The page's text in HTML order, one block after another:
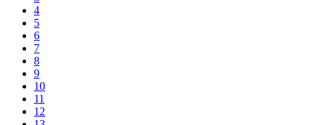
4
5
6
7
8
9
10
11
12